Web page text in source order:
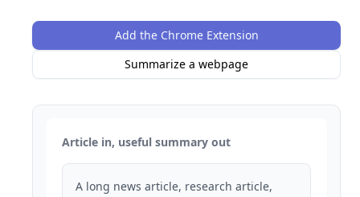
Add the Chrome Extension
Summarize a webpage
Article in, useful summary out
A long news article, research article,